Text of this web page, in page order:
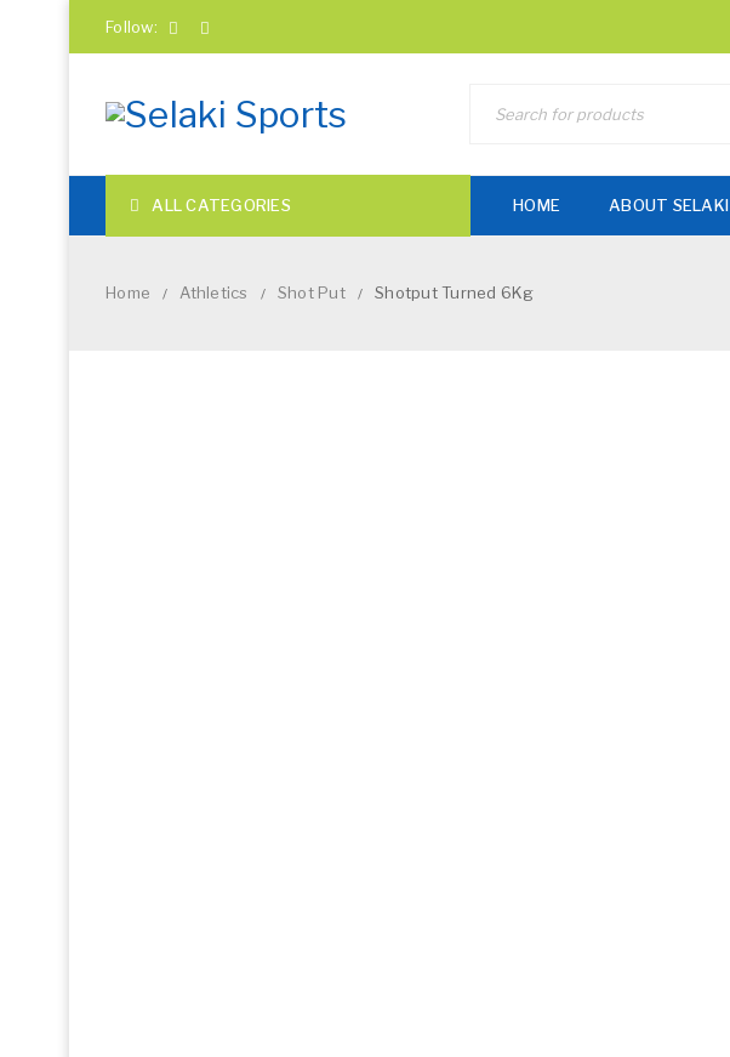
Follow:
ALL CATEGORIES HOME ABOUT SELAKI
Home / Athletics / Shot Put / Shotput Turned 6Kg